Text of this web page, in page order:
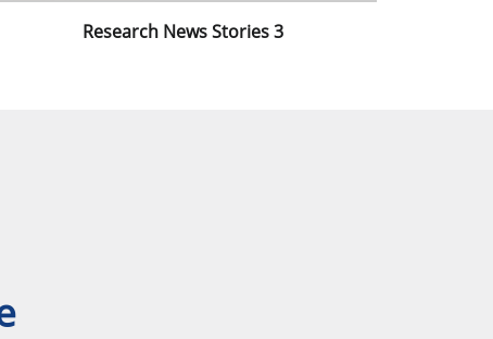
Research News Stories 3